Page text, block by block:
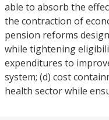
able to absorb the
the contraction of
pension reforms
while tightening
expenditures to
system; (d) cost
health sector while